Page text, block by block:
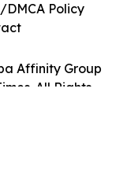
Affinity Group
All Rights
Policy